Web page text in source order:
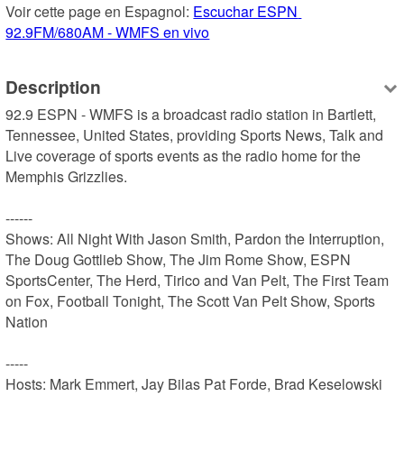
Voir cette page en Espagnol: Escuchar ESPN
92.9FM/680AM - WMFS en vivo
Description
92.9 ESPN - WMFS is a broadcast radio station in Bartlett,
Tennessee, United States, providing Sports News, Talk and
Live coverage of sports events as the radio home for the
Memphis Grizzlies.
------
Shows: All Night With Jason Smith, Pardon the Interruption,
The Doug Gottlieb Show, The Jim Rome Show, ESPN
SportsCenter, The Herd, Tirico and Van Pelt, The First Team
on Fox, Football Tonight, The Scott Van Pelt Show, Sports
Nation
-----
Hosts: Mark Emmert, Jay Bilas Pat Forde, Brad Keselowski